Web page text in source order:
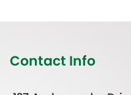
Contact Info